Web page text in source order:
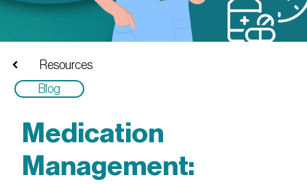
Resources
Blog
Medication
Management: